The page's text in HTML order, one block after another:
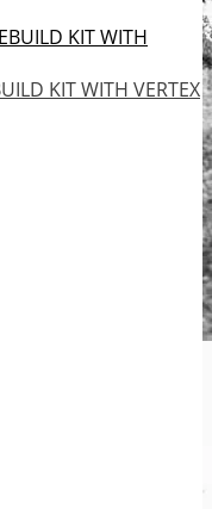
KIT WITH VERTEX